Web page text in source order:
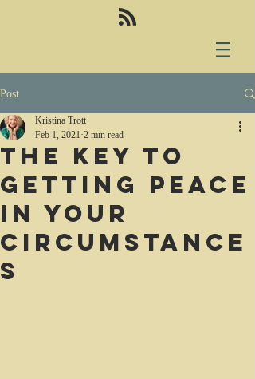
Post
The key to
getting peace
in your
circumstance
s
Kristina Trott
Feb 1, 2021 2 min read